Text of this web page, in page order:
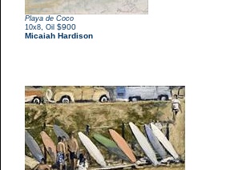
Playa de Coco
10x8 Oil $900
Micaiah Hardison